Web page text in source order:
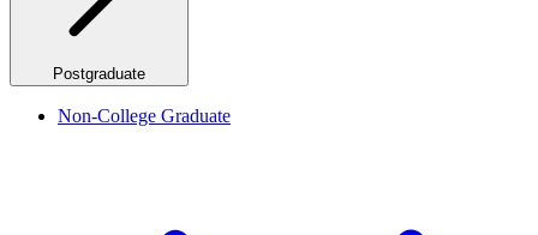
Postgraduate
Non-College Graduate